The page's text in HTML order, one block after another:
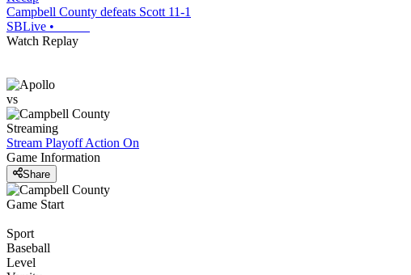
Campbell County defeats Scott 11-1
SBLive •
Watch Replay
vs
Streaming
Stream Playoff Action On
Game Information
Share
Game Start
Sport
Baseball
Level